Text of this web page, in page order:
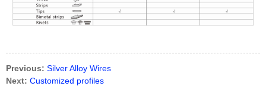
Previous: Silver Alloy Wires
Next: Customized profiles